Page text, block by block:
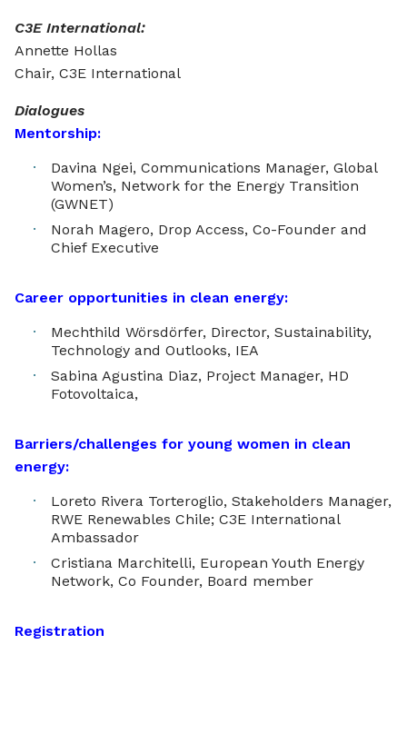
C3E International:
Annette Hollas
Chair, C3E International
Dialogues
Mentorship:
Davina Ngei, Communications Manager, Global
Women’s, Network for the Energy Transition
(GWNET)
Norah Magero, Drop Access, Co-Founder and
Chief Executive
Career opportunities in clean energy:
Mechthild Wörsdörfer, Director, Sustainability,
Technology and Outlooks, IEA
Sabina Agustina Diaz, Project Manager, HD
Fotovoltaica,
Barriers/challenges for young women in clean
energy:
Loreto Rivera Torteroglio, Stakeholders Manager,
RWE Renewables Chile; C3E International
Ambassador
Cristiana Marchitelli, European Youth Energy
Network, Co Founder, Board member
Registration